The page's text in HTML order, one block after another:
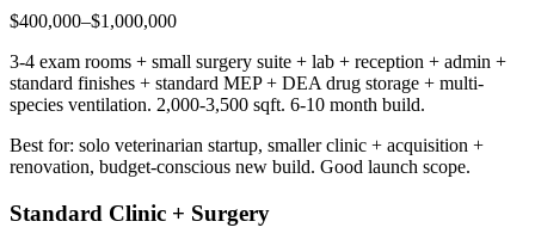
$400,000–$1,000,000
3-4 exam rooms + small surgery suite + lab + reception + admin +
standard finishes + standard MEP + DEA drug storage + multi-
species ventilation. 2,000-3,500 sqft. 6-10 month build.
Best for: solo veterinarian startup, smaller clinic + acquisition +
renovation, budget-conscious new build. Good launch scope.
Standard Clinic + Surgery